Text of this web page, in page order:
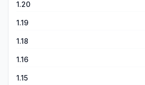
1.20
1.19
1.18
1.16
1.15